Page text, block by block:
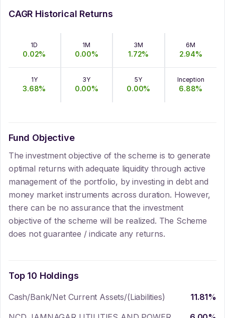
CAGR Historical Returns
1D
0.02%
1M
0.00%
3M
1.72%
6M
2.94%
1Y
3.68%
3Y
0.00%
5Y
0.00%
Inception
6.88%
Fund Objective
The investment objective of the scheme is to generate
optimal returns with adequate liquidity through active
management of the portfolio, by investing in debt and
money market instruments across duration. However,
there can be no assurance that the investment
objective of the scheme will be realized. The Scheme
does not guarantee / indicate any returns.
Top 10 Holdings
Cash/Bank/Net Current Assets/(Liabilities) 11.81%